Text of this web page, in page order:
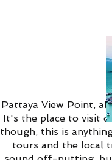
Pattaya View Point,
It's the place to visit
though, this is
tours and the local